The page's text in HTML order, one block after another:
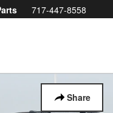
717-447-8558
Share